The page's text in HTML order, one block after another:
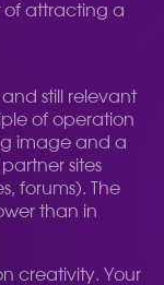
of attracting a
and still relevant
of operation
image and a
sites
forums). The
than in
creativity. Your